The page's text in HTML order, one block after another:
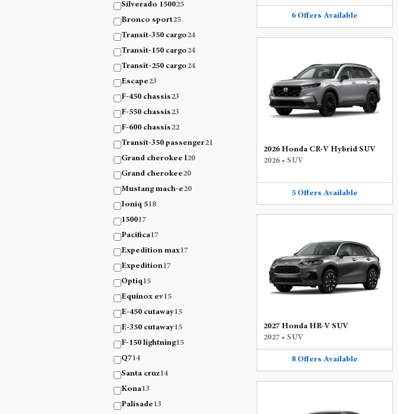
Silverado 150025
Bronco sport25
Transit-350 cargo24
Transit-150 cargo24
Transit-250 cargo24
Escape23
F-450 chassis23
F-550 chassis23
F-600 chassis22
Transit-350 passenger21
Grand cherokee l20
Grand cherokee20
Mustang mach-e20
Ioniq 518
150017
Pacifica17
Expedition max17
Expedition17
Optiq 15
Equinox ev15
E-450 cutaway15
E-350 cutaway15
F-150 lightning15
Q714
Santa cruz14
Kona13
Palisade 13
6 Offers Available
2026 Honda CR-V Hybrid SUV
2026 • SUV
5 Offers Available
2027 Honda HR-V SUV
2027 • SUV
8 Offers Available